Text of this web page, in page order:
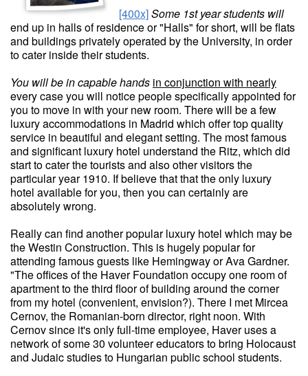
[400x]Some 1st year students will
end up in halls of residence or "Halls" for short, will be flats
and buildings privately operated by the University, in order
to cater inside their students.
You will be in capable hands in conjunction with nearly
every case you will notice people specifically appointed for
you to move in with your new room. There will be a few
luxury accommodations in Madrid which offer top quality
service in beautiful and elegant setting. The most famous
and significant luxury hotel understand the Ritz, which did
start to cater the tourists and also other visitors the
particular year 1910. If believe that that the only luxury
hotel available for you, then you can certainly are
absolutely wrong.
Really can find another popular luxury hotel which may be
the Westin Construction. This is hugely popular for
attending famous guests like Hemingway or Ava Gardner.
"The offices of the Haver Foundation occupy one room of
apartment to the third floor of building around the corner
from my hotel (convenient, envision?). There I met Mircea
Cernov, the Romanian-born director, right noon. With
Cernov since it's only full-time employee, Haver uses a
network of some 30 volunteer educators to bring Holocaust
and Judaic studies to Hungarian public school students.